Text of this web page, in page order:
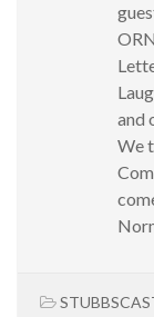
and
We